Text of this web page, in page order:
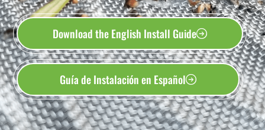
Download the English Install Guide
Guía de Instalación en Español